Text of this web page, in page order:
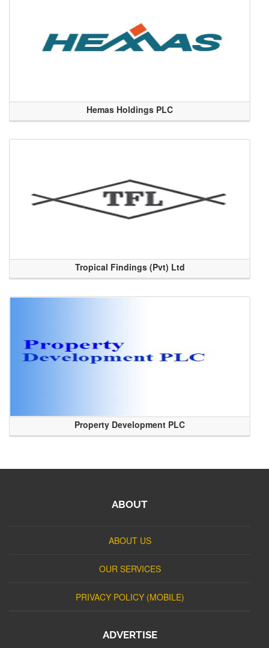
Hemas Holdings PLC
Tropical Findings (Pvt) Ltd
Property Development PLC
ABOUT
ABOUT US
OUR SERVICES
PRIVACY POLICY (MOBILE)
ADVERTISE